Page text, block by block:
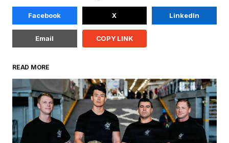
Facebook X LinkedIn
Email COPY LINK
READ MORE